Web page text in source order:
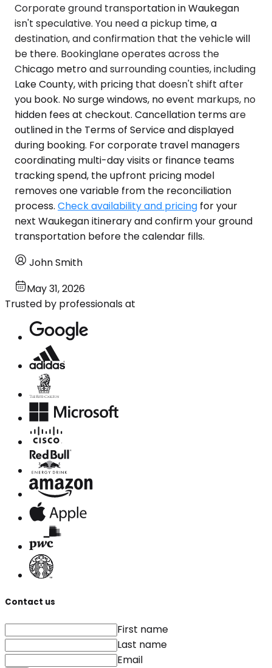
Corporate ground transportation in Waukegan
isn't speculative. You need a pickup time, a
destination, and confirmation that the vehicle will
be there. Bookinglane operates across the
Chicago metro and surrounding counties, including
Lake County, with pricing that doesn't shift after
you book. No surge windows, no event markups, no
hidden fees at checkout. Cancellation terms are
outlined in the Terms of Service and displayed
during booking. For corporate travel managers
coordinating multi-day visits or finance teams
tracking spend, the upfront pricing model
removes one variable from the reconciliation
process. Check availability and pricing for your
next Waukegan itinerary and confirm your ground
transportation before the calendar fills.
John Smith
May 31, 2026
Trusted by professionals at
Contact us
First name
Last name
Email